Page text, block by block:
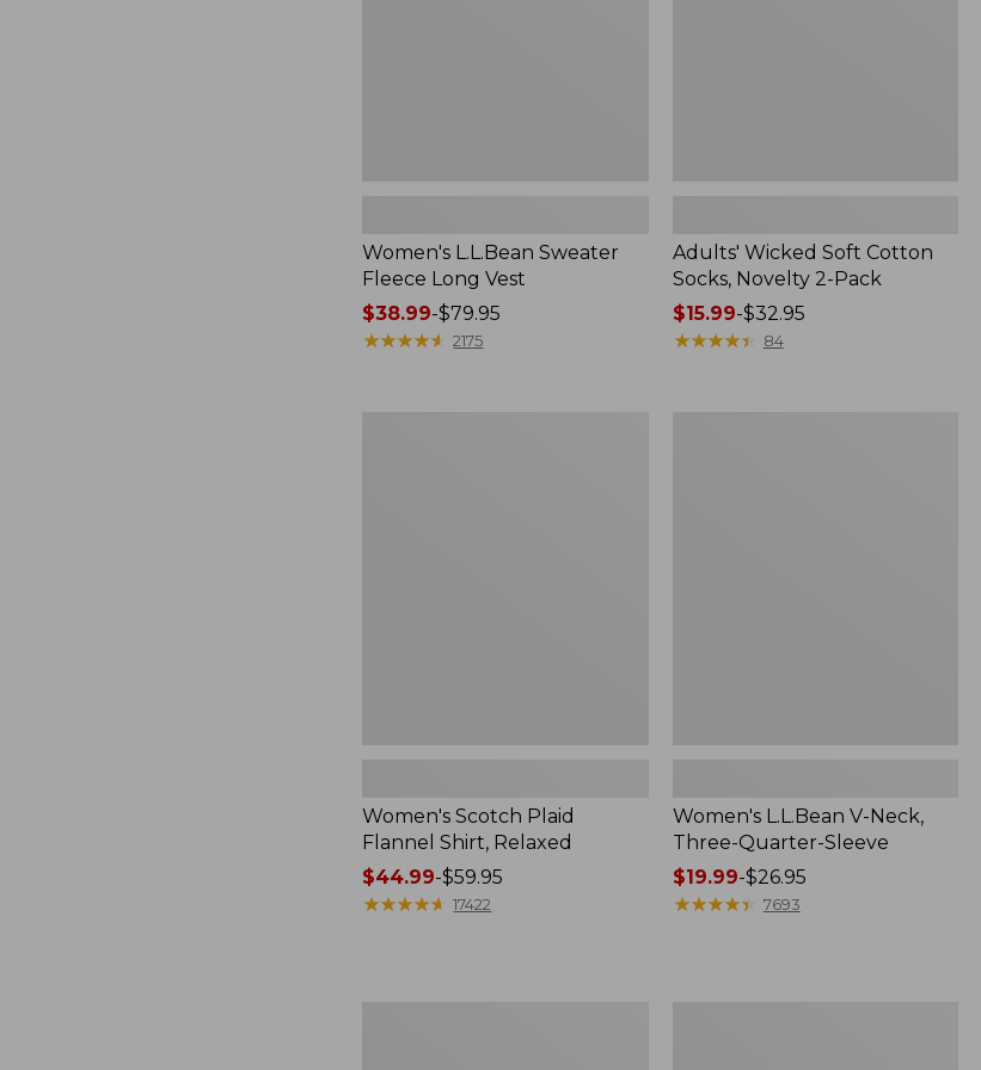
Women's L.L.Bean Sweater
Fleece Long Vest
Price
range
$38.99-$79.95
★★★★★
★★★★★ 2175
Adults' Wicked Soft Cotton
Socks, Novelty 2-Pack
Price
range
$15.99-$32.95
★★★★★
★★★★★ 84
Women's Scotch Plaid
Flannel Shirt, Relaxed
Price
range
$44.99-$59.95
★★★★★
★★★★★ 17422
Women's L.L.Bean V-Neck,
Three-Quarter-Sleeve
Price
range
$19.99-$26.95
★★★★★
★★★★★ 7693